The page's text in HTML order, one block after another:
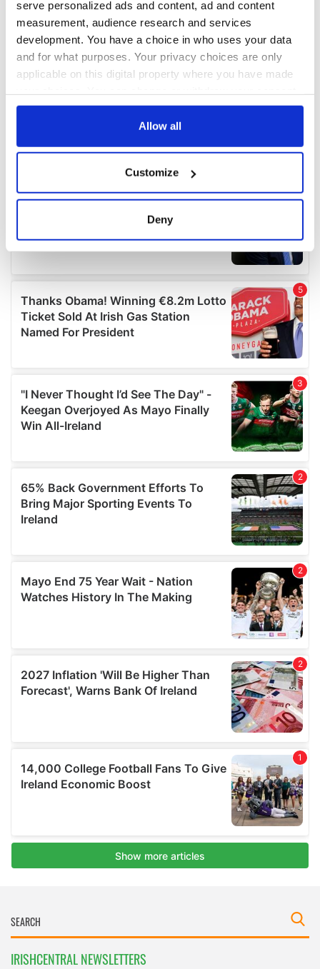
serve personalized ads and content, ad and content
measurement, audience research and services
development. You have a choice in who uses your data
and for what purposes. Your privacy choices are only
applicable on this digital property where you have made
any time from the Cookie Declaration or by clicking on
Collect information about your geographical
location which can be accurate to within several
Find out more about how your personal data is processed
and set your preferences in thedetails section.
We use cookies to personalise content and ads, to
provide social media features and to analyse our traffic.
We also share information about your use of our site with
may combine it with other information that you’ve
provided to them or that they’ve collected from your use
of their services.
Allow all
Customize
Deny
IRISHCENTRAL NEWSLETTERS